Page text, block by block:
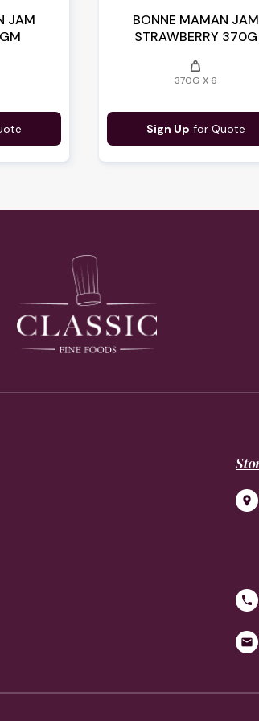
JAM
BONNE MAMAN JAM
STRAWBERRY 370G
weight
370G X 6
Sign Up for Quote


